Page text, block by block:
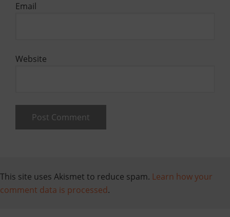
Email
Website
This site uses Akismet to reduce spam. Learn how your
comment data is processed.